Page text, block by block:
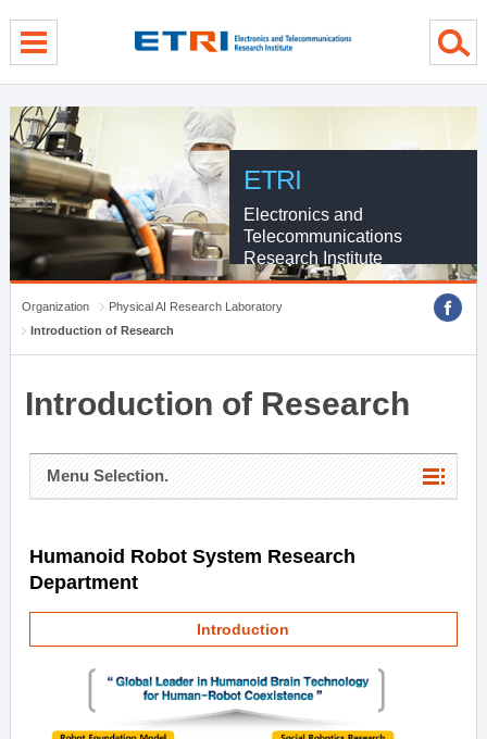
ETRI
Electronics and
Telecommunications
Research Institute
Organization
Physical AI Research Laboratory
Introduction of Research
Introduction of Research
Menu Selection.
Humanoid Robot System Research
Department
Introduction